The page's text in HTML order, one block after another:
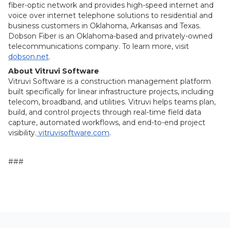
fiber-optic network and provides high-speed internet and
voice over internet telephone solutions to residential and
business customers in Oklahoma, Arkansas and Texas.
Dobson Fiber is an Oklahoma-based and privately-owned
telecommunications company. To learn more, visit
dobson.net.
About Vitruvi Software
Vitruvi Software is a construction management platform
built specifically for linear infrastructure projects, including
telecom, broadband, and utilities. Vitruvi helps teams plan,
build, and control projects through real-time field data
capture, automated workflows, and end-to-end project
visibility. vitruvisoftware.com.
###